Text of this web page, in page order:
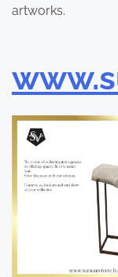
artworks.